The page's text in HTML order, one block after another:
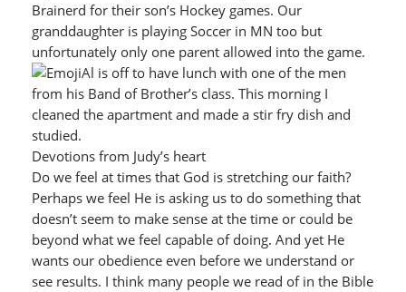
Brainerd for their son’s Hockey games. Our
granddaughter is playing Soccer in MN too but
unfortunately only one parent allowed into the game.
Al is off to have lunch with one of the men
from his Band of Brother’s class. This morning I
cleaned the apartment and made a stir fry dish and
studied.
Devotions from Judy’s heart
Do we feel at times that God is stretching our faith?
Perhaps we feel He is asking us to do something that
doesn’t seem to make sense at the time or could be
beyond what we feel capable of doing. And yet He
wants our obedience even before we understand or
see results. I think many people we read of in the Bible